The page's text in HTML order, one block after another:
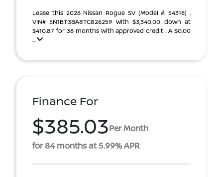
Lease this 2026 Nissan Rogue SV (Model #: 54316) .
VIN# 5N1BT3BA8TC826259 With $3,340.00 down at
$410.87 for 36 months with approved credit . A $0.00
...
Finance For
$385.03Per Month
for 84 months at 5.99% APR